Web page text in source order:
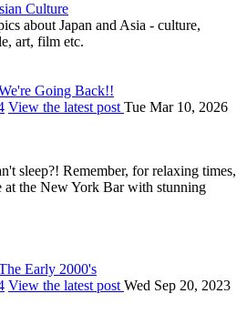
Culture
about Japan and Asia - culture,
art, film etc.
Going Back!!
View the latest post Tue Mar 10, 2026
sleep?! Remember, for relaxing times,
at the New York Bar with stunning
Early 2000's
View the latest post Wed Sep 20, 2023